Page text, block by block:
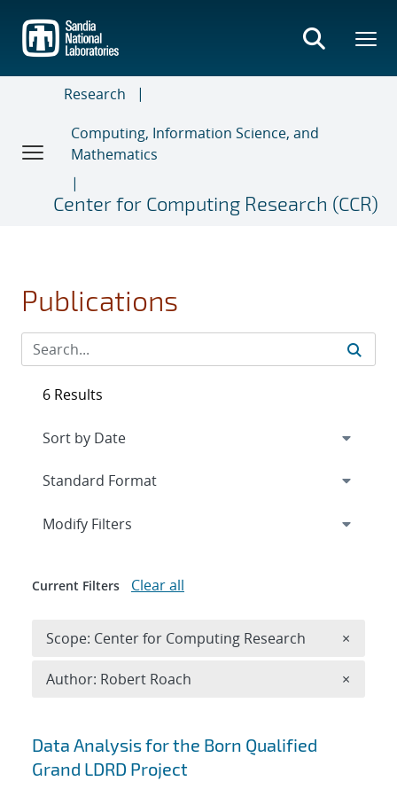
main
content
Research
Computing, Information Science, and
Mathematics
Center for Computing Research (CCR)
Publications
Search results
Data Analysis for the Born Qualified
Grand LDRD Project
6 Results
Expand
Modify Filters
Current Filters Clear all
Scope: Center for Computing Research ×
Author: Robert Roach ×